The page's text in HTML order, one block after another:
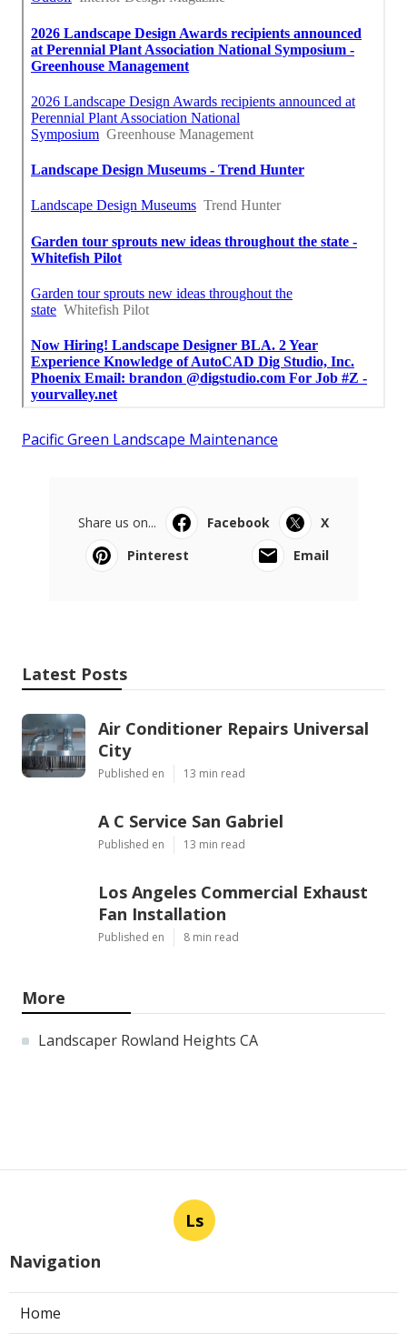
Pacific Green Landscape Maintenance
Share us on... Facebook
X
Pinterest
Email
Latest Posts
Air Conditioner Repairs Universal
City
Published en 13 min read
A C Service San Gabriel
Published en 13 min read
Los Angeles Commercial Exhaust
Fan Installation
Published en 8 min read
More
Landscaper Rowland Heights CA
Ls
Navigation
Home